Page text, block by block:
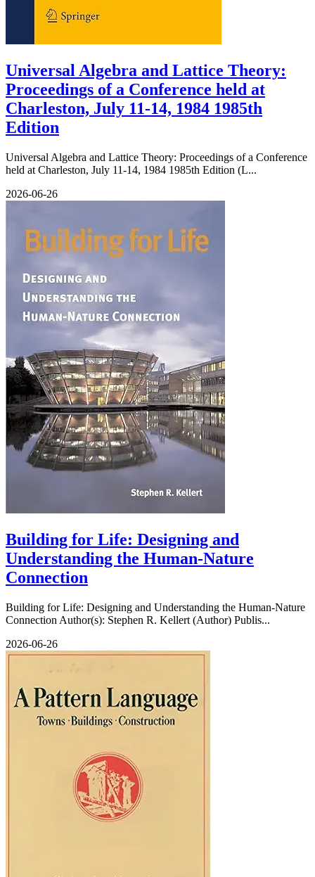
Universal Algebra and Lattice Theory:
Proceedings of a Conference held at
Charleston, July 11-14, 1984 1985th
Edition
Universal Algebra and Lattice Theory: Proceedings of a Conference
held at Charleston, July 11-14, 1984 1985th Edition (L...
2026-06-26
Building for Life: Designing and
Understanding the Human-Nature
Connection
Building for Life: Designing and Understanding the Human-Nature
Connection Author(s): Stephen R. Kellert (Author) Publis...
2026-06-26